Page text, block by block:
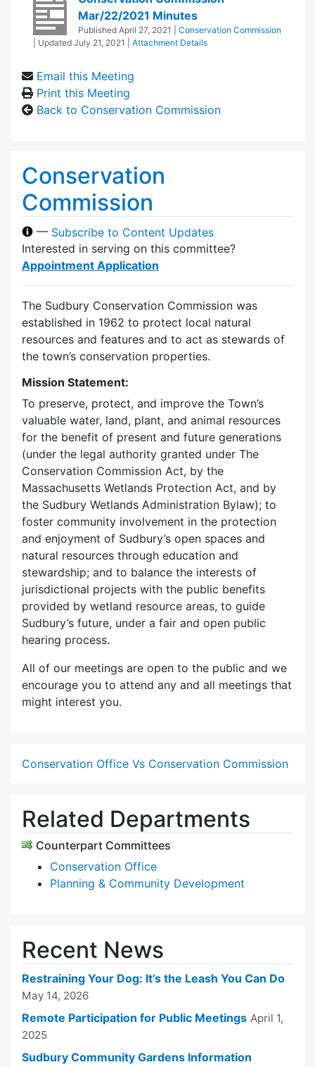
Mar/22/2021 Minutes
Published April 27, 2021
Conservation Commission
| Updated July 21, 2021 Attachment Details
Email this Meeting
Print this Meeting
Back to Conservation Commission
Conservation
Commission
— Subscribe to Content Updates
Interested in serving on this committee?
Appointment Application
The Sudbury Conservation Commission was
established in 1962 to protect local natural
resources and features and to act as stewards of
the town’s conservation properties.
Mission Statement:
To preserve, protect, and improve the Town’s
valuable water, land, plant, and animal resources
for the benefit of present and future generations
(under the legal authority granted under The
Conservation Commission Act, by the
Massachusetts Wetlands Protection Act, and by
the Sudbury Wetlands Administration Bylaw); to
foster community involvement in the protection
and enjoyment of Sudbury’s open spaces and
natural resources through education and
stewardship; and to balance the interests of
jurisdictional projects with the public benefits
provided by wetland resource areas, to guide
Sudbury’s future, under a fair and open public
hearing process.
All of our meetings are open to the public and we
encourage you to attend any and all meetings that
might interest you.
Conservation Office Vs Conservation Commission
Related Departments
Counterpart Committees
Conservation Office
Planning & Community Development
Recent News
Restraining Your Dog: It’s the Leash You Can Do
May 14, 2026
Remote Participation for Public Meetings April 1,
2025
Sudbury Community Gardens Information